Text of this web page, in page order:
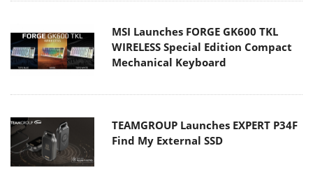
MSI Launches FORGE GK600 TKL
WIRELESS Special Edition Compact
Mechanical Keyboard
TEAMGROUP Launches EXPERT P34F
Find My External SSD